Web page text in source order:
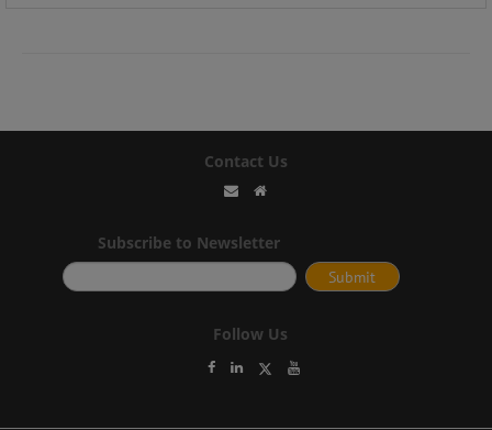
Contact Us
Subscribe to Newsletter
Follow Us